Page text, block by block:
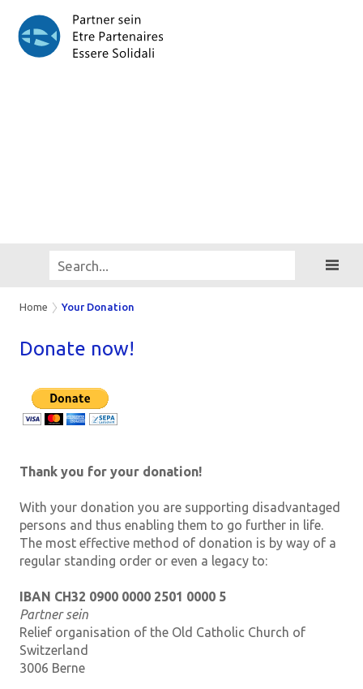
Home Your Donation
Do­na­te now!
Thank you for your donation!
With your donation you are supporting disadvantaged
persons and thus enabling them to go further in life.
The most effective method of donation is by way of a
regular standing order or even a legacy to:
IBAN CH32 0900 0000 2501 0000 5
Partner sein
Relief organisation of the Old Catholic Church of
Switzerland
3006 Berne